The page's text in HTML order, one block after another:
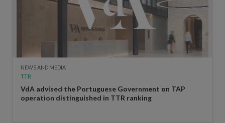
NEWS AND MEDIA
TTR
VdA advised the Portuguese Government on TAP
operation distinguished in TTR ranking